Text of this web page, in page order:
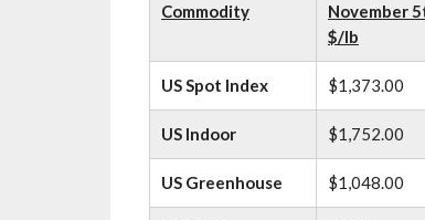
Commodity
November
$/lb
US Spot Index $1,373.00
US Indoor $1,752.00
US Greenhouse $1,048.00